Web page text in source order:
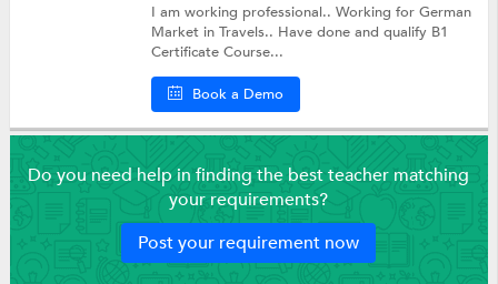
I am working professional.. Working for German
Market in Travels.. Have done and qualify B1
Certificate Course...
Book a Demo
Do you need help in finding the best teacher matching
your requirements?
Post your requirement now